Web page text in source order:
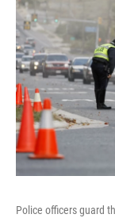
Police officers guard